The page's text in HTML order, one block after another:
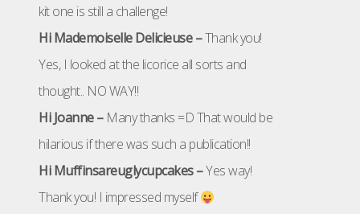
kit one is still a challenge!
Hi Mademoiselle Delicieuse –Thank you!
Yes, I looked at the licorice all sorts and
thought.. NO WAY!!
Hi Joanne – Many thanks =D That would be
hilarious if there was such a publication!!
Hi Muffinsareuglycupcakes –Yes way!
Thank you! I impressed myself